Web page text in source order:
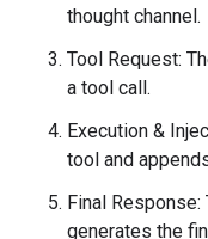
thought channel.
Tool Request:
a tool call.
Execution &
tool and
Final
generates the